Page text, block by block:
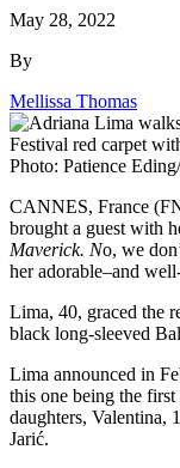
May 28, 2022
By
Mellissa Thomas
CANNES, France
brought a guest with
Maverick. No, we
her adorable–and
Lima, 40, graced the
black long-sleeved
Lima announced in
this one being the
daughters, Valentina,
Jarić.